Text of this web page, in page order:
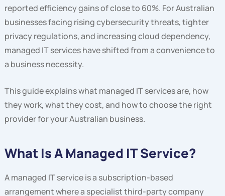
reported efficiency gains of close to 60%. For Australian
businesses facing rising cybersecurity threats, tighter
privacy regulations, and increasing cloud dependency,
managed IT services have shifted from a convenience to
a business necessity.
This guide explains what managed IT services are, how
they work, what they cost, and how to choose the right
provider for your Australian business.
What Is A Managed IT Service?
A managed IT service is a subscription-based
arrangement where a specialist third-party company